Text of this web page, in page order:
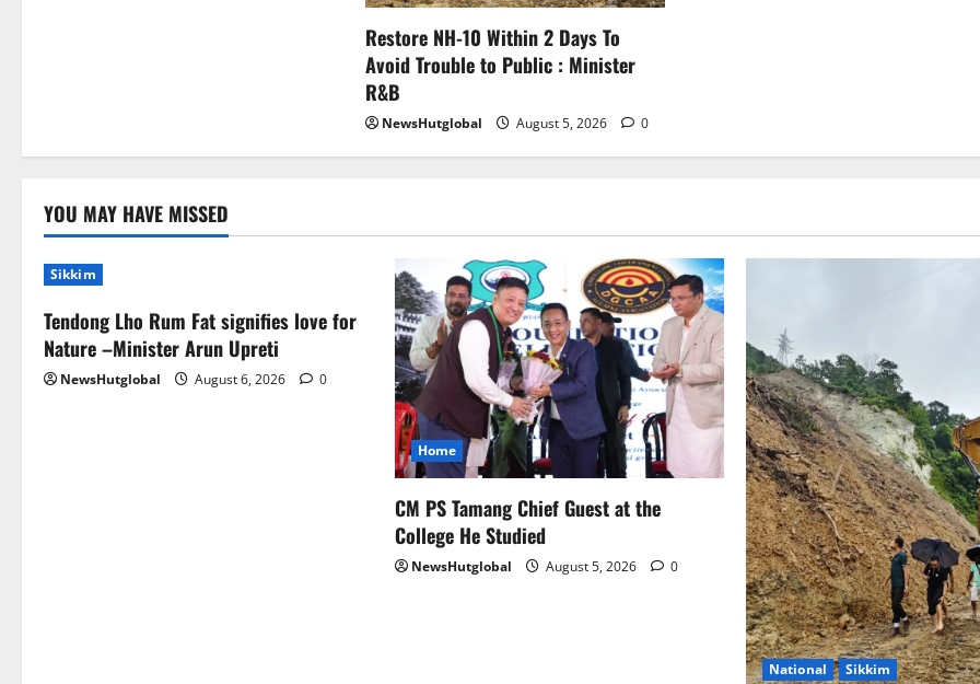
Restore NH-10 Within 2 Days To
Avoid Trouble to Public : Minister
R&B
NewsHutglobal August 5, 2026 0
YOU MAY HAVE MISSED
Sikkim
Tendong Lho Rum Fat signifies love for
Nature –Minister Arun Upreti
NewsHutglobal August 6, 2026 0
Home
CM PS Tamang Chief Guest at the
College He Studied
NewsHutglobal August 5, 2026 0
National Sikkim